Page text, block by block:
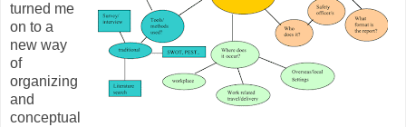
turned me
on to a
new way
of
organizing
and
conceptual